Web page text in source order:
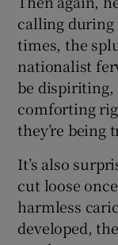
calling
times, the
nationalist
be dispiriting,
comforting
they’re being
It’s also
cut loose
harmless
developed,